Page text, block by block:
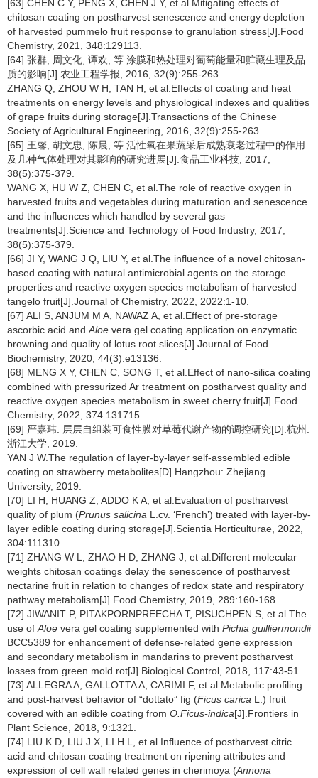
[63] CHEN C Y, PENG X, CHEN J Y, et al.Mitigating effects of
chitosan coating on postharvest senescence and energy depletion
of harvested pummelo fruit response to granulation stress[J].Food
Chemistry, 2021, 348:129113.
[64] 张群, 周文化, 谭欢, 等.涂膜和热处理对葡萄能量和贮藏生理及品
质的影响[J].农业工程学报, 2016, 32(9):255-263.
ZHANG Q, ZHOU W H, TAN H, et al.Effects of coating and heat
treatments on energy levels and physiological indexes and qualities
of grape fruits during storage[J].Transactions of the Chinese
Society of Agricultural Engineering, 2016, 32(9):255-263.
[65] 王馨, 胡文忠, 陈晨, 等.活性氧在果蔬采后成熟衰老过程中的作用
及几种气体处理对其影响的研究进展[J].食品工业科技, 2017,
38(5):375-379.
WANG X, HU W Z, CHEN C, et al.The role of reactive oxygen in
harvested fruits and vegetables during maturation and senescence
and the influences which handled by several gas
treatments[J].Science and Technology of Food Industry, 2017,
38(5):375-379.
[66] JI Y, WANG J Q, LIU Y, et al.The influence of a novel chitosan-
based coating with natural antimicrobial agents on the storage
properties and reactive oxygen species metabolism of harvested
tangelo fruit[J].Journal of Chemistry, 2022, 2022:1-10.
[67] ALI S, ANJUM M A, NAWAZ A, et al.Effect of pre-storage
ascorbic acid and Aloe vera gel coating application on enzymatic
browning and quality of lotus root slices[J].Journal of Food
Biochemistry, 2020, 44(3):e13136.
[68] MENG X Y, CHEN C, SONG T, et al.Effect of nano-silica coating
combined with pressurized Ar treatment on postharvest quality and
reactive oxygen species metabolism in sweet cherry fruit[J].Food
Chemistry, 2022, 374:131715.
[69] 严嘉玮. 层层自组装可食性膜对草莓代谢产物的调控研究[D].杭州:
浙江大学, 2019.
YAN J W.The regulation of layer-by-layer self-assembled edible
coating on strawberry metabolites[D].Hangzhou: Zhejiang
University, 2019.
[70] LI H, HUANG Z, ADDO K A, et al.Evaluation of postharvest
quality of plum (Prunus salicina L.cv. ‘French’) treated with layer-by-
layer edible coating during storage[J].Scientia Horticulturae, 2022,
304:111310.
[71] ZHANG W L, ZHAO H D, ZHANG J, et al.Different molecular
weights chitosan coatings delay the senescence of postharvest
nectarine fruit in relation to changes of redox state and respiratory
pathway metabolism[J].Food Chemistry, 2019, 289:160-168.
[72] JIWANIT P, PITAKPORNPREECHA T, PISUCHPEN S, et al.The
use of Aloe vera gel coating supplemented with Pichia guilliermondii
BCC5389 for enhancement of defense-related gene expression
and secondary metabolism in mandarins to prevent postharvest
losses from green mold rot[J].Biological Control, 2018, 117:43-51.
[73] ALLEGRA A, GALLOTTA A, CARIMI F, et al.Metabolic profiling
and post-harvest behavior of “dottato” fig (Ficus carica L.) fruit
covered with an edible coating from O.Ficus-indica[J].Frontiers in
Plant Science, 2018, 9:1321.
[74] LIU K D, LIU J X, LI H L, et al.Influence of postharvest citric
acid and chitosan coating treatment on ripening attributes and
expression of cell wall related genes in cherimoya (Annona